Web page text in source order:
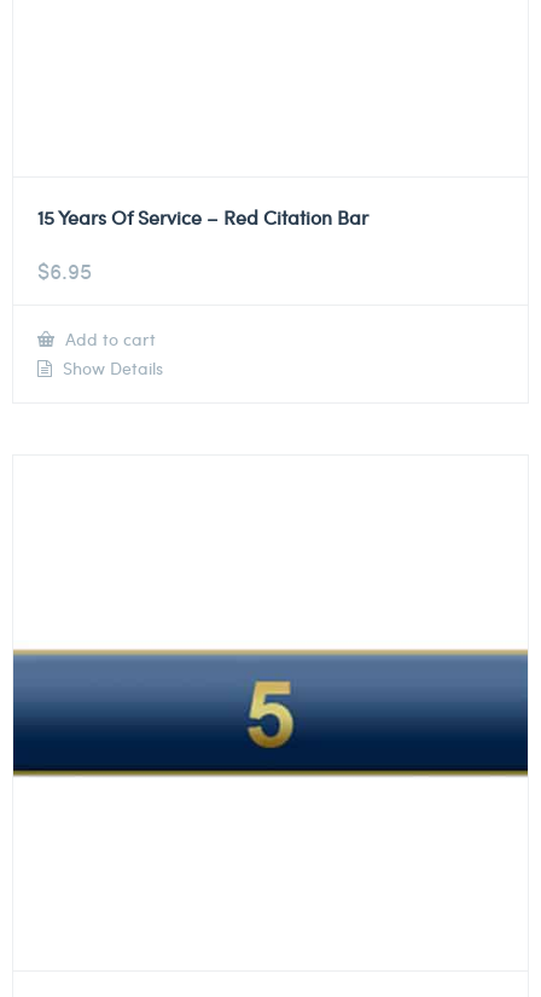
15 Years Of Service – Red Citation Bar
$6.95
Add to cart
Show Details